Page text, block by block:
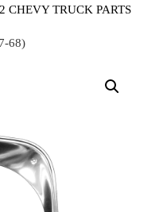
CHEVY TRUCK PARTS
68)